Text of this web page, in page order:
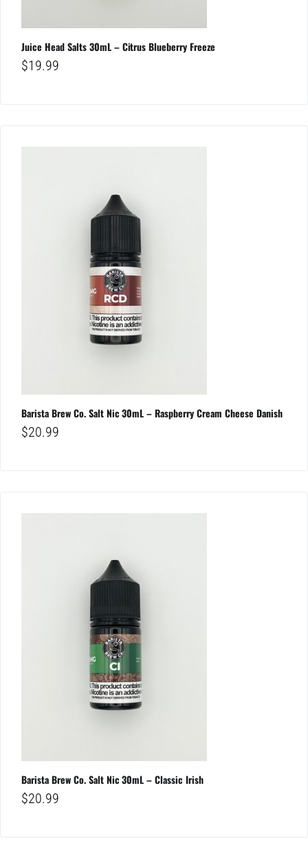
Juice Head Salts 30mL – Citrus Blueberry Freeze
$19.99
Barista Brew Co. Salt Nic 30mL – Raspberry Cream Cheese Danish
$20.99
Barista Brew Co. Salt Nic 30mL – Classic Irish
$20.99